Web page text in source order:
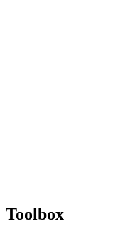
Toolbox